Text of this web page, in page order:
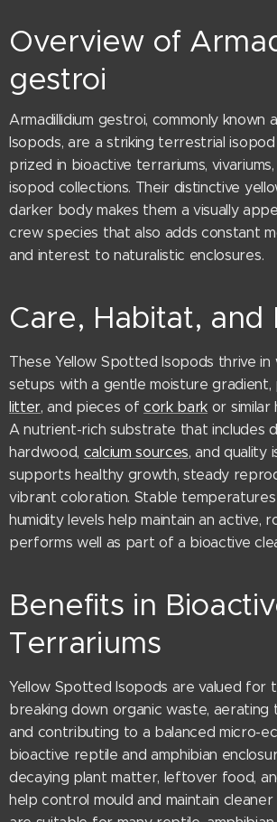
Overview of
gestroi
Armadillidium gestroi, commonly known
Isopods, are a striking terrestrial
prized in bioactive terrariums,
isopod collections. Their distinctive
darker body makes them a visually
crew species that also adds constant
and interest to naturalistic enclosures.
Care, Habitat, and
These Yellow Spotted Isopods thrive in
setups with a gentle moisture
litter, and pieces of cork bark or similar
A nutrient-rich substrate that includes
hardwood, calcium sources, and quality
supports healthy growth, steady
vibrant coloration. Stable
humidity levels help maintain an active,
performs well as part of a bioactive
Benefits in
Terrariums
Yellow Spotted Isopods are valued for
breaking down organic waste, aerating
and contributing to a balanced micro-
bioactive reptile and amphibian
decaying plant matter, leftover food,
help control mould and maintain